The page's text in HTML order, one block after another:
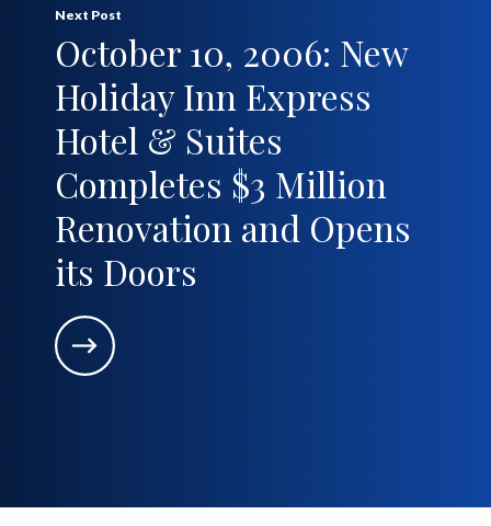
Next Post
October 10, 2006: New
Holiday Inn Express
Hotel & Suites
Completes $3 Million
Renovation and Opens
its Doors